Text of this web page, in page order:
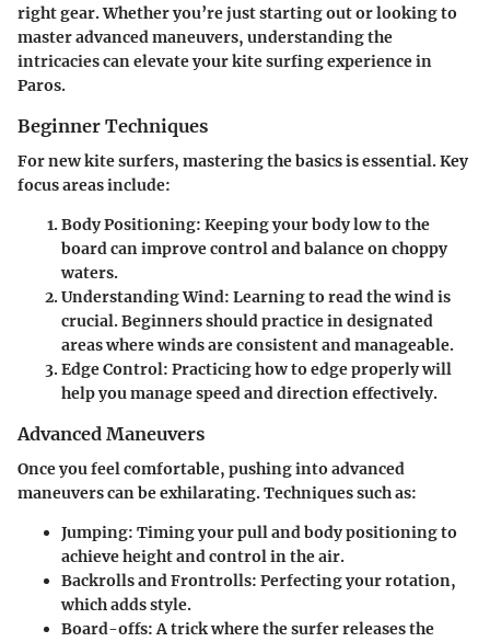
right gear. Whether you’re just starting out or looking to
master advanced maneuvers, understanding the
intricacies can elevate your kite surfing experience in
Paros.
Beginner Techniques
For new kite surfers, mastering the basics is essential. Key
focus areas include:
Body Positioning: Keeping your body low to the
board can improve control and balance on choppy
waters.
Understanding Wind: Learning to read the wind is
crucial. Beginners should practice in designated
areas where winds are consistent and manageable.
Edge Control: Practicing how to edge properly will
help you manage speed and direction effectively.
Advanced Maneuvers
Once you feel comfortable, pushing into advanced
maneuvers can be exhilarating. Techniques such as:
Jumping: Timing your pull and body positioning to
achieve height and control in the air.
Backrolls and Frontrolls: Perfecting your rotation,
which adds style.
Board-offs: A trick where the surfer releases the